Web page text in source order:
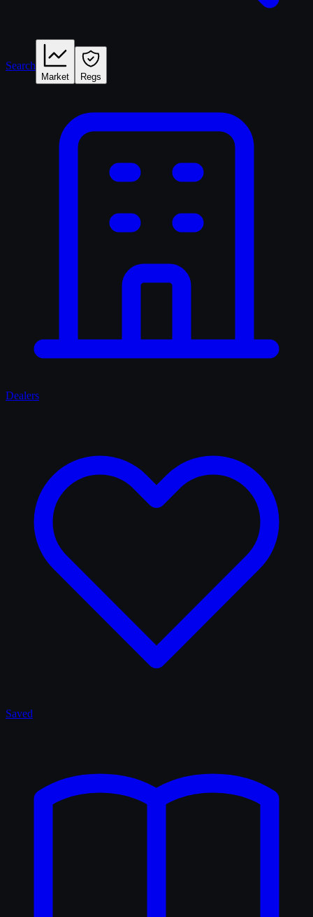
Search
Market Regs
Dealers
Saved